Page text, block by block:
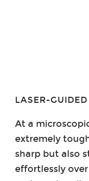
LASER-
At a
extremely
sharp but also
effortlessly